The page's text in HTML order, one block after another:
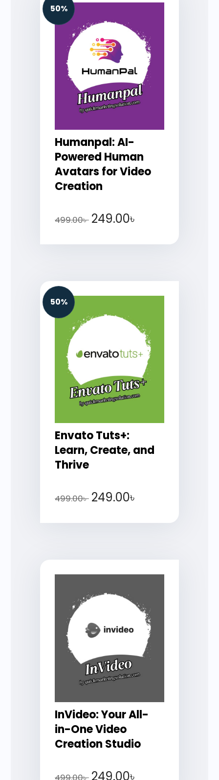
50%
Humanpal: AI-
Powered Human
Avatars for Video
Creation
499.00৳ 249.00৳
50%
Envato Tuts+:
Learn, Create, and
Thrive
499.00৳ 249.00৳
InVideo: Your All-
in-One Video
Creation Studio
499.00৳ 249.00৳